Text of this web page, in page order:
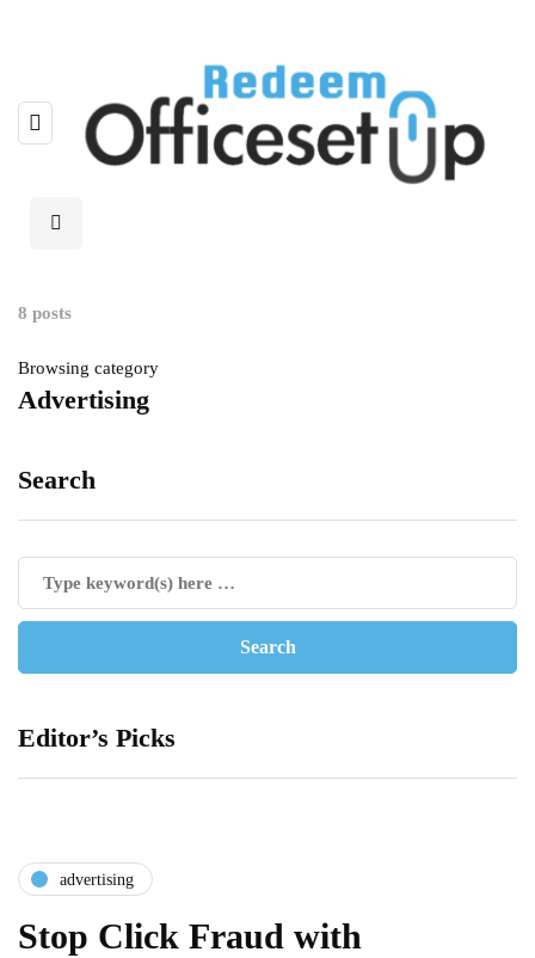
8 posts
Browsing category
Advertising
Search
Editor’s Picks
advertising
Stop Click Fraud with